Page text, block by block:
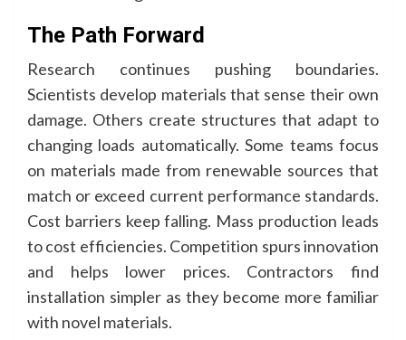
The Path Forward
Research continues pushing boundaries.
Scientists develop materials that sense their own
damage. Others create structures that adapt to
changing loads automatically. Some teams focus
on materials made from renewable sources that
match or exceed current performance standards.
Cost barriers keep falling. Mass production leads
to cost efficiencies. Competition spurs innovation
and helps lower prices. Contractors find
installation simpler as they become more familiar
with novel materials.